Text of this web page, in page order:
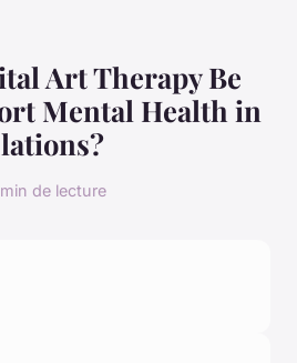
Art Therapy Be
Mental Health in
de lecture